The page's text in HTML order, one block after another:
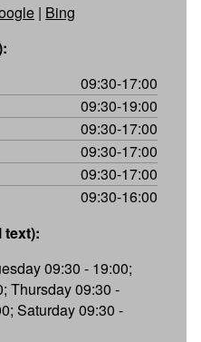
| Bing
09:30-17:00
09:30-19:00
09:30-17:00
09:30-17:00
09:30-17:00
09:30-16:00
text):
09:30 - 19:00;
Thursday 09:30 -
Saturday 09:30 -